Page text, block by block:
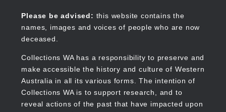
content
Please be advised: this website contains the
names, images and voices of people who are now
deceased.
Collections WA has a responsibility to preserve and
make accessible the history and culture of Western
Australia in all its various forms. The intention of
Collections WA is to support research, and to
reveal actions of the past that have impacted upon
Collections WA
Main
navigation